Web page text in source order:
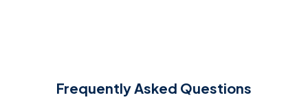
Frequently Asked Questions